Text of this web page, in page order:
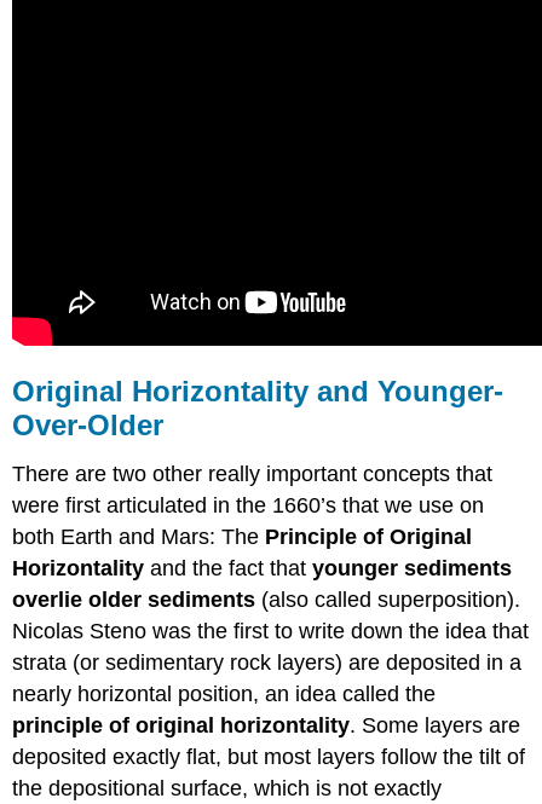
Original Horizontality and Younger-
Over-Older
There are two other really important concepts that
were first articulated in the 1660’s that we use on
both Earth and Mars: The Principle of Original
Horizontality and the fact thatyounger sediments
overlie older sediments (also called superposition).
Nicolas Steno was the first to write down the idea that
strata (or sedimentary rock layers) are deposited in a
nearly horizontal position, an idea called the
principle of original horizontality. Some layers are
deposited exactly flat, but most layers follow the tilt of
the depositional surface, which is not exactly